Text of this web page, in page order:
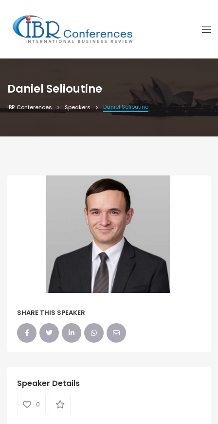
Daniel Selioutine
IBR Conferences Speakers Daniel Selioutine
SHARE THIS SPEAKER
Speaker Details
0